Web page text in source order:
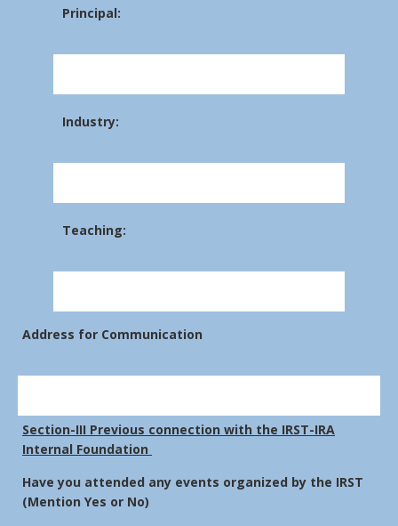
Principal:
Industry:
Teaching:
Address for Communication
Section-III Previous connection with the IRST-IRA
Internal Foundation
Have you attended any events organized by the IRST
(Mention Yes or No)